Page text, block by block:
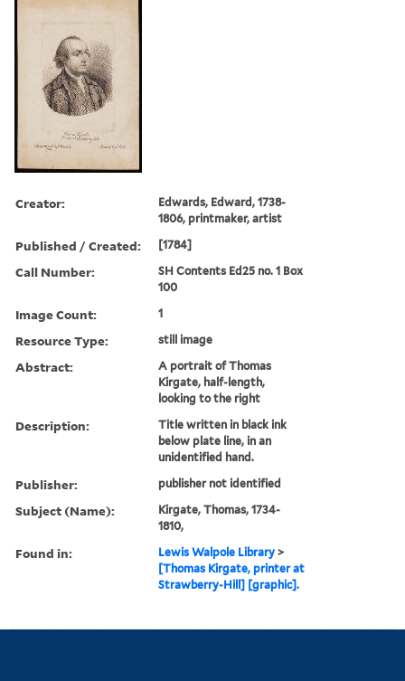
Creator:
Edwards, Edward, 1738-
1806, printmaker, artist
Published / Created: [1784]
Call Number:
SH Contents Ed25 no. 1 Box
100
Image Count: 1
Resource Type: still image
Abstract:
A portrait of Thomas
Kirgate, half-length,
looking to the right
Description:
Title written in black ink
below plate line, in an
unidentified hand.
Publisher: publisher not identified
Subject (Name):
Kirgate, Thomas, 1734-
1810,
Found in: Lewis Walpole Library >
[Thomas Kirgate, printer at
Strawberry-Hill] [graphic].